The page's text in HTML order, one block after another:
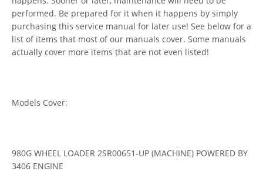
performed. Be prepared for it when it happens by simply
purchasing this service manual for later use! See below for a
list of items that most of our manuals cover. Some manuals
actually cover more items that are not even listed!
Models Cover:
980G WHEEL LOADER 2SR00651-UP (MACHINE) POWERED BY
3406 ENGINE